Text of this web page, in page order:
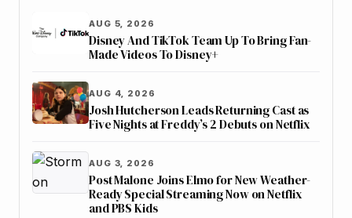
AUG 5, 2026
Disney And TikTok Team Up To Bring Fan-
Made Videos To Disney+
AUG 4, 2026
Josh Hutcherson Leads Returning Cast as
Five Nights at Freddy’s 2 Debuts on Netflix
AUG 3, 2026
Post Malone Joins Elmo for New Weather-
Ready Special Streaming Now on Netflix
and PBS Kids